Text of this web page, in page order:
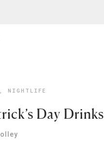
, NIGHTLIFE
Day Drinks